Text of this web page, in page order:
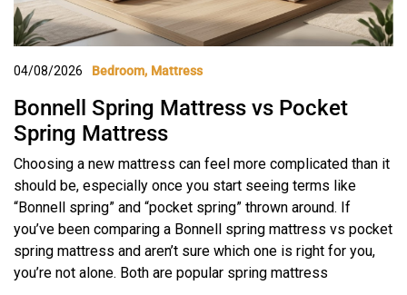
04/08/2026 Bedroom Mattress
Bonnell Spring Mattress vs Pocket
Spring Mattress
Choosing a new mattress can feel more complicated than it
should be, especially once you start seeing terms like
“Bonnell spring” and “pocket spring” thrown around. If
you’ve been comparing a Bonnell spring mattress vs pocket
spring mattress and aren’t sure which one is right for you,
you’re not alone. Both are popular spring mattress